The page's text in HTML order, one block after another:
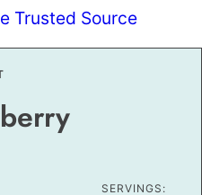
Trusted Source
SERVINGS: